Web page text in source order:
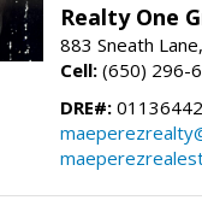
Realty One
883 Sneath
Cell: (650) 296-
DRE#: 01136442